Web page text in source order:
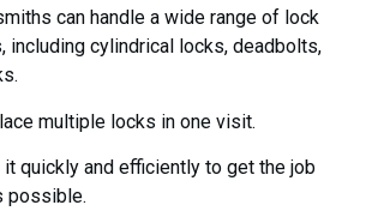
can handle a wide range of lock
including cylindrical locks, deadbolts,
multiple locks in one visit.
quickly and efficiently to get the job
possible.